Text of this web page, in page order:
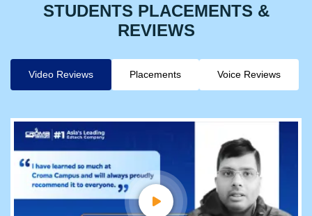
STUDENTS PLACEMENTS &
REVIEWS
Video Reviews Placements Voice Reviews